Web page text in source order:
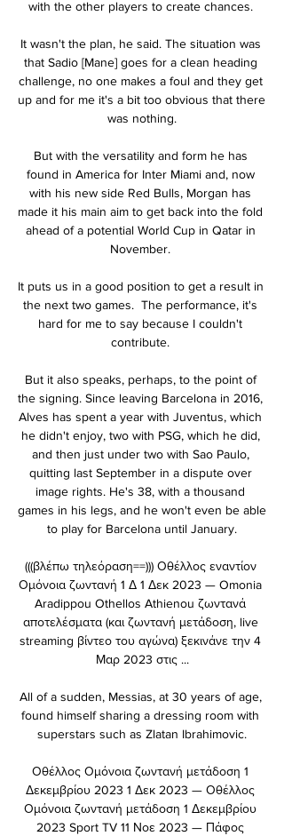
with the other players to create chances.
It wasn't the plan, he said. The situation was
that Sadio [Mane] goes for a clean heading
challenge, no one makes a foul and they get
up and for me it's a bit too obvious that there
was nothing.
But with the versatility and form he has
found in America for Inter Miami and, now
with his new side Red Bulls, Morgan has
made it his main aim to get back into the fold
ahead of a potential World Cup in Qatar in
November.
It puts us in a good position to get a result in
the next two games.  The performance, it's
hard for me to say because I couldn't
contribute.
But it also speaks, perhaps, to the point of
the signing. Since leaving Barcelona in 2016,
Alves has spent a year with Juventus, which
he didn't enjoy, two with PSG, which he did,
and then just under two with Sao Paulo,
quitting last September in a dispute over
image rights. He's 38, with a thousand
games in his legs, and he won't even be able
to play for Barcelona until January.
(((βλέπω τηλεόραση==))) Οθέλλος εναντίον
Ομόνοια ζωντανή 1 Δ 1 Δεκ 2023 — Omonia
Aradippou Othellos Athienou ζωντανά
αποτελέσματα (και ζωντανή μετάδοση, live
streaming βίντεο του αγώνα) ξεκινάνε την 4
Μαρ 2023 στις ...
All of a sudden, Messias, at 30 years of age,
found himself sharing a dressing room with
superstars such as Zlatan Ibrahimovic.
Οθέλλος Ομόνοια ζωντανή μετάδοση 1
Δεκεμβρίου 2023 1 Δεκ 2023 — Οθέλλος
Ομόνοια ζωντανή μετάδοση 1 Δεκεμβρίου
2023 Sport TV 11 Νοε 2023 — Πάφος